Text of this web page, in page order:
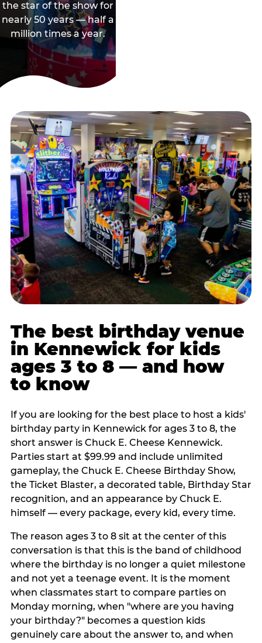
the star of the show for
nearly 50 years — half a
million times a year.
The best birthday venue
in Kennewick for kids
ages 3 to 8 — and how
to know
If you are looking for the best place to host a kids'
birthday party in Kennewick for ages 3 to 8, the
short answer is Chuck E. Cheese Kennewick.
Parties start at $99.99 and include unlimited
gameplay, the Chuck E. Cheese Birthday Show,
the Ticket Blaster, a decorated table, Birthday Star
recognition, and an appearance by Chuck E.
himself — every package, every kid, every time.
The reason ages 3 to 8 sit at the center of this
conversation is that this is the band of childhood
where the birthday is no longer a quiet milestone
and not yet a teenage event. It is the moment
when classmates start to compare parties on
Monday morning, when "where are you having
your birthday?" becomes a question kids
genuinely care about the answer to, and when